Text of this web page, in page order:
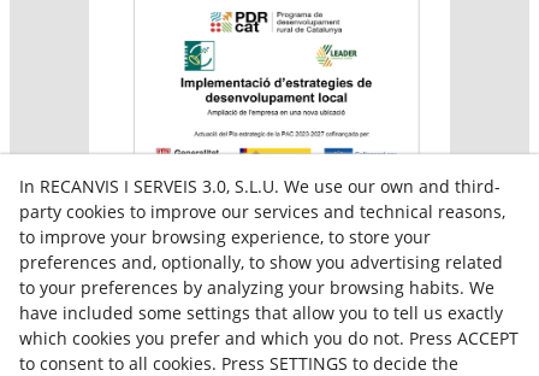
Aquesta empresa participa en el programa per a la
contractació de persones en situació de major
vulnerabilitat,
subvencionat pel Servei Públic d’Ocupació de Catalunya i
amb el cofinançament del Fons Social Europeu Plus
In RECANVIS I SERVEIS 3.0, S.L.U. We use our own and third-
party cookies to improve our services and technical reasons,
to improve your browsing experience, to store your
preferences and, optionally, to show you advertising related
to your preferences by analyzing your browsing habits. We
have included some settings that allow you to tell us exactly
which cookies you prefer and which you do not. Press ACCEPT
to consent to all cookies. Press SETTINGS to decide the